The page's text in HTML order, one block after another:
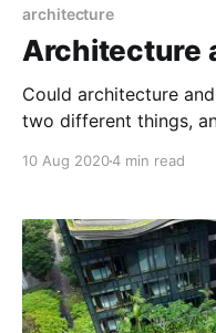
architecture
Architecture
Could architecture and
two different things,
music is the soul of
10 Aug 20204 min read